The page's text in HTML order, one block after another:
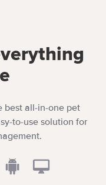
best all-in-one pet
to-use solution for